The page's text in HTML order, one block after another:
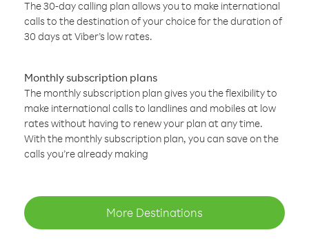
The 30-day calling plan allows you to make international
calls to the destination of your choice for the duration of
30 days at Viber’s low rates.
Monthly subscription plans
The monthly subscription plan gives you the flexibility to
make international calls to landlines and mobiles at low
rates without having to renew your plan at any time.
With the monthly subscription plan, you can save on the
calls you’re already making
More Destinations